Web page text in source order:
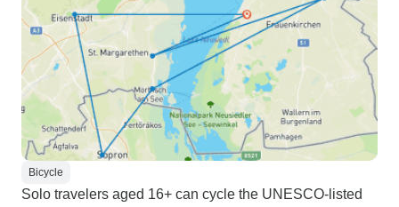
Bicycle
Solo travelers aged 16+ can cycle the UNESCO-listed